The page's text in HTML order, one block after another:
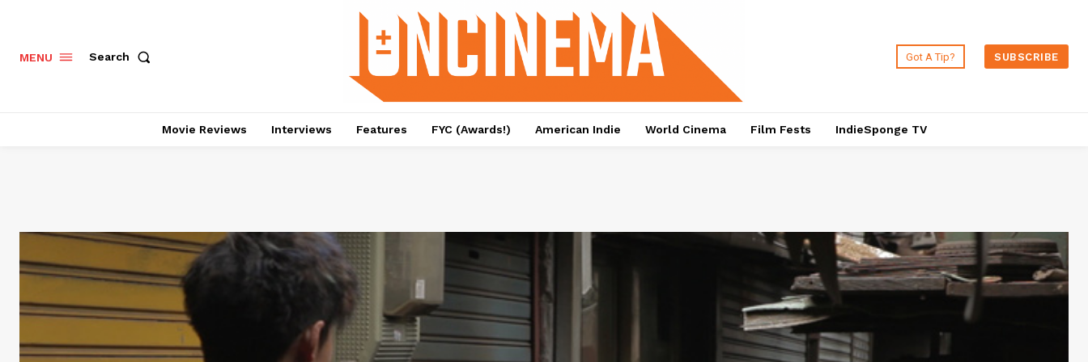
MENU Search Got A Tip? SUBSCRIBE
Movie Reviews Interviews Features FYC (Awards!) American Indie World Cinema Film Fests IndieSponge TV